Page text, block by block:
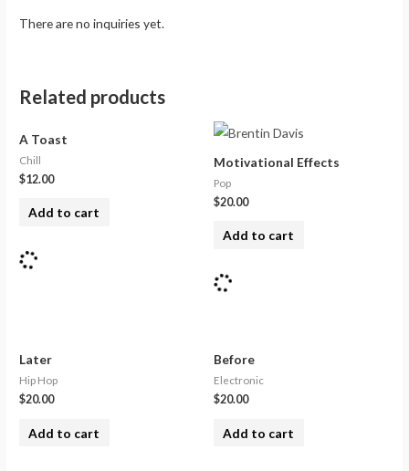
There are no inquiries yet.
Related products
A Toast
Chill
$12.00
Add to cart
Motivational Effects
Pop
$20.00
Add to cart
Later
Hip Hop
$20.00
Add to cart
Before
Electronic
$20.00
Add to cart